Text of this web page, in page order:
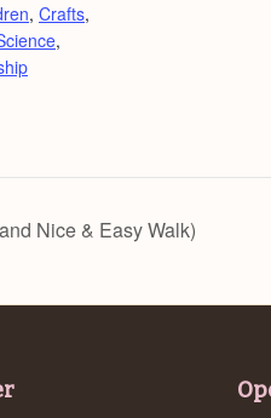
, Crafts,
,
Nice & Easy Walk)